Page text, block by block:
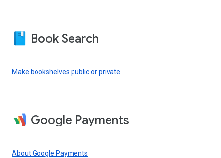
Book Search
Make bookshelves public or private
Google Payments
About Google Payments